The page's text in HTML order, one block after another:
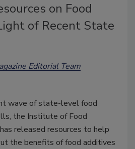
on Food
of Recent State
Editorial Team
wave of state-level food
the Institute of Food
released resources to help
the benefits of food additives